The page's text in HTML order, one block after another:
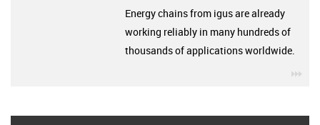
Energy chains from igus are already
working reliably in many hundreds of
thousands of applications worldwide.